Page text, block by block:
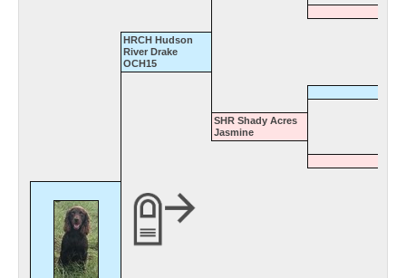
HRCH Hudson
River Drake
OCH15
SHR Shady Acres
Jasmine